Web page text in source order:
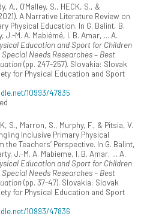
A., O'Malley, S., HECK, S., &
A Narrative Literature Review on
Physical Education. In G. Balint, B.
J.-M. A. Mabiémé, I. B. Amar, ... A.
Education and Sport for Children
Needs Researches – Best
(pp. 247-257). Slovakia: Slovak
for Physical Education and Sport
10993/47835
S., Marron, S., Murphy, F., & Pitsia, V.
Inclusive Primary Physical
the Teachers’ Perspective. In G. Balint,
J.-M. A. Mabieme, I. B. Amar, ... A.
Education and Sport for Children
Needs Researches – Best
(pp. 37-47). Slovakia: Slovak
for Physical Education and Sport
10993/47836